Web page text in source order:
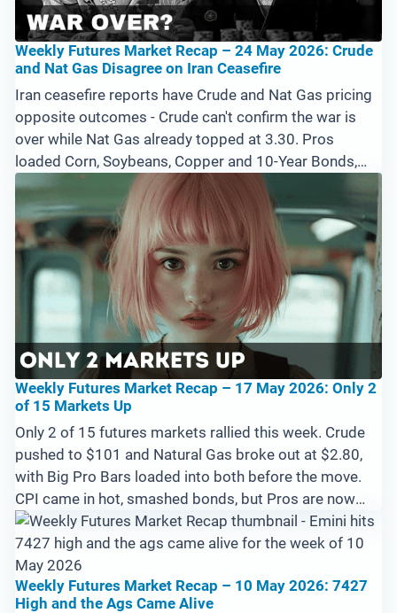
Weekly Futures Market Recap – 24 May 2026: Crude
and Nat Gas Disagree on Iran Ceasefire
Iran ceasefire reports have Crude and Nat Gas pricing
opposite outcomes - Crude can't confirm the war is
over while Nat Gas already topped at 3.30. Pros
loaded Corn, Soybeans, Copper and 10-Year Bonds,
while the Emini held its uptrend with zero Big Pro Bars
selling the highs. Memorial Day shuts Monday -
Tuesday's open is the energy tell.
Weekly Futures Market Recap – 17 May 2026: Only 2
of 15 Markets Up
Only 2 of 15 futures markets rallied this week. Crude
pushed to $101 and Natural Gas broke out at $2.80,
with Big Pro Bars loaded into both before the move.
CPI came in hot, smashed bonds, but Pros are now
loading 10-Year Notes at the lows. Emini set up for a
potential blow-off above 7600 with no Pros at the
highs yet.
Weekly Futures Market Recap – 10 May 2026: 7427
High and the Ags Came Alive